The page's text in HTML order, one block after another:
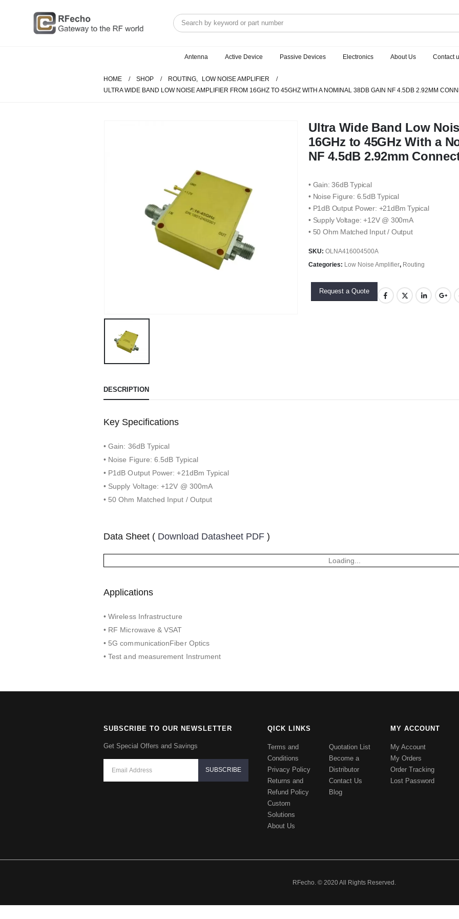
Antenna Active Device Passive Devices Electronics About Us Contact
HOME SHOP ROUTING,
LOW NOISE AMPLIFIER
ULTRA WIDE BAND LOW NOISE AMPLIFIER FROM 16GHZ TO 45GHZ WITH A NOMINAL 38DB GAIN NF 4.5DB 2.92MM
Ultra Wide Band Low
16GHz to 45GHz With a
NF 4.5dB 2.92mm
• Gain: 36dB Typical
• Noise Figure: 6.5dB Typical
• P1dB Output Power: +21dBm Typical
• Supply Voltage: +12V @ 300mA
• 50 Ohm Matched Input / Output
SKU: OLNA416004500A
Categories: Low Noise Amplifier, Routing
Request a Quote
DESCRIPTION
Key Specifications
• Gain: 36dB Typical
• Noise Figure: 6.5dB Typical
• P1dB Output Power: +21dBm Typical
• Supply Voltage: +12V @ 300mA
• 50 Ohm Matched Input / Output
Data Sheet ( Download Datasheet PDF )
Loading...
Applications
• Wireless Infrastructure
• RF Microwave & VSAT
• 5G communicationFiber Optics
• Test and measurement Instrument
SUBSCRIBE TO OUR NEWSLETTER
Get Special Offers and Savings
QICK LINKS
Terms and
Conditions
Privacy Policy
Returns and
Refund Policy
Custom
Solutions
About Us
Quotation List
Become a
Distributor
Contact Us
Blog
MY ACCOUNT
My Account
My Orders
Order Tracking
Lost Password
RFecho. © 2020 All Rights Reserved.